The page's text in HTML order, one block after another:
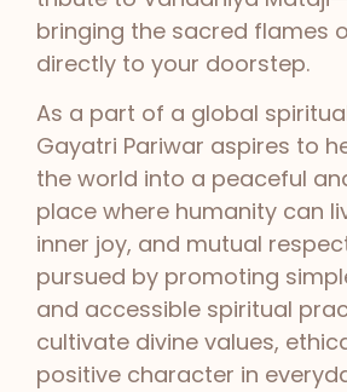
bringing the sacred flames
directly to your doorstep.
As a part of a global
Gayatri Pariwar aspires to
the world into a peaceful
place where humanity can
inner joy, and mutual
pursued by promoting
and accessible spiritual
cultivate divine values,
positive character in